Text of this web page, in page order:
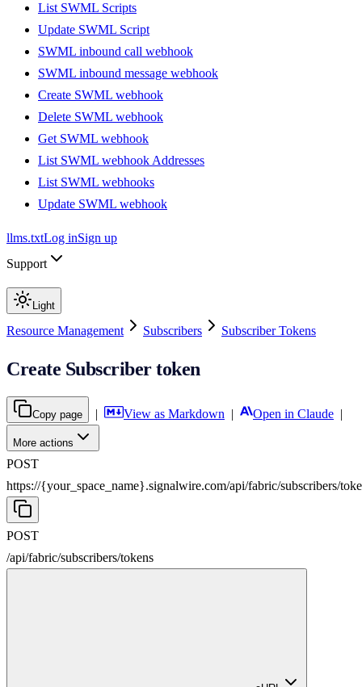
List SWML Scripts
Update SWML Script
SWML inbound call webhook
SWML inbound message webhook
Create SWML webhook
Delete SWML webhook
Get SWML webhook
List SWML webhook Addresses
List SWML webhooks
Update SWML webhook
llms.txtLog inSign up
Support
Light
Resource Management Subscribers Subscriber Tokens
Create Subscriber token
Copy page | View as Markdown | Open in Claude |
More actions
POST
https://{your_space_name}.signalwire.com/api/fabric/subscribers/
POST
/api/fabric/subscribers/tokens